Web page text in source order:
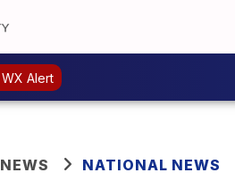
WX Alert
NEWS NATIONAL NEWS